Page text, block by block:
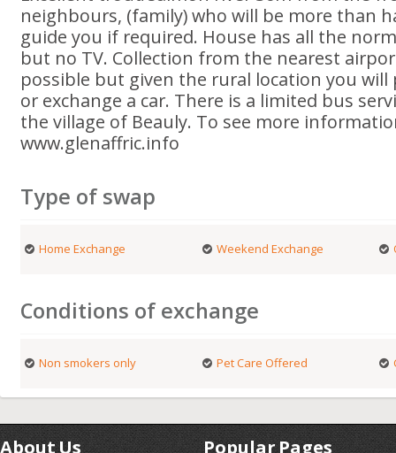
neighbours, (family) who will be more than
guide you if required. House has all the
but no TV. Collection from the nearest
possible but given the rural location you
or exchange a car. There is a limited bus
the village of Beauly. To see more
www.glenaffric.info
Type of swap
Home Exchange Weekend Exchange
Conditions of exchange
Non smokers only Pet Care Offered
About Us Popular Pages